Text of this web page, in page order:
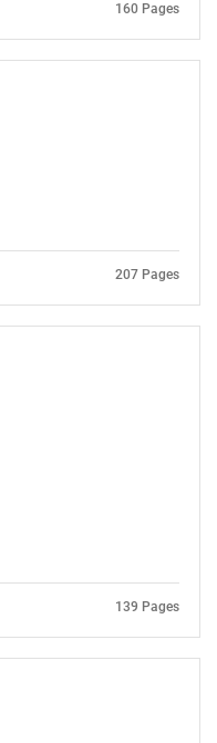
are looking for?
160 Pages
207 Pages
139 Pages